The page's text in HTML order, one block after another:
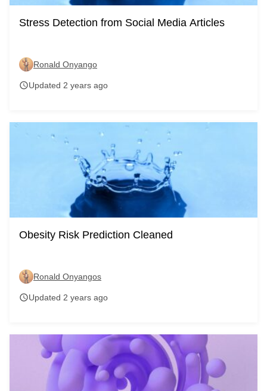
Stress Detection from Social Media Articles
Ronald Onyango
scheduleUpdated 2 years ago
Obesity Risk Prediction Cleaned
Ronald Onyangos
scheduleUpdated 2 years ago